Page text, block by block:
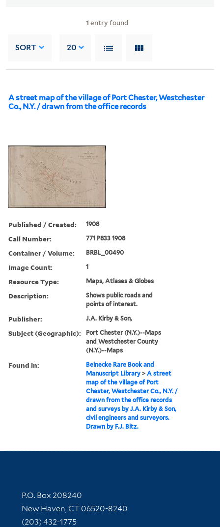
1 entry found
SORT 20
A street map of the village of Port Chester, Westchester
Co., N.Y. / drawn from the office records
Published / Created: 1908
Call Number: 771 P833 1908
Container / Volume: BRBL_00490
Image Count: 1
Resource Type: Maps, Atlases & Globes
Description:
Shows public roads and
points of interest.
Publisher: J.A. Kirby & Son,
Subject (Geographic):
Port Chester (N.Y.)--Maps
and Westchester County
(N.Y.)--Maps
Found in:
Beinecke Rare Book and
Manuscript Library >A street
map of the village of Port
Chester, Westchester Co., N.Y. /
drawn from the office records
and surveys by J.A. Kirby & Son,
civil engineers and surveyors.
Drawn by F.J. Bitz.
Contact Information
P.O. Box 208240
New Haven, CT 06520-8240
(203) 432-1775